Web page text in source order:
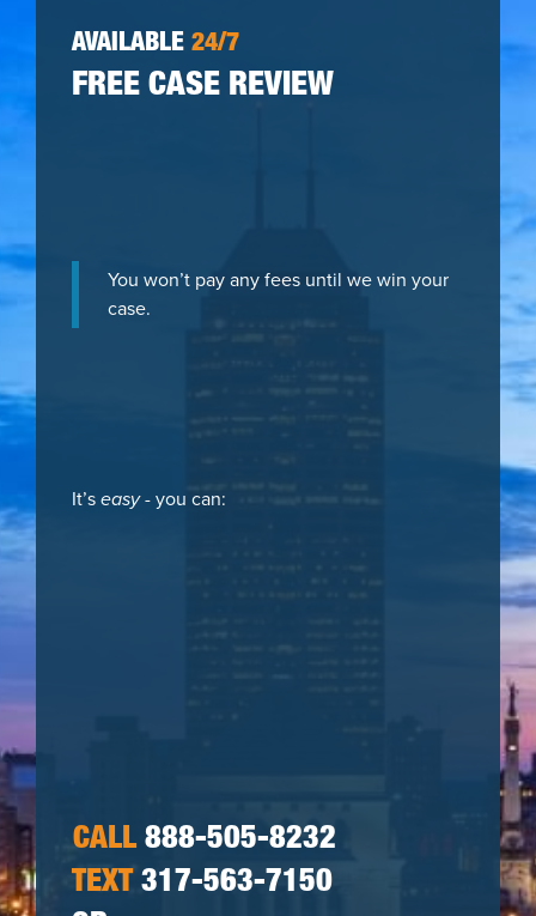
AVAILABLE 24/7
FREE CASE REVIEW
You won’t pay any fees until we win your
case.
It’seasy- you can:
CALL 888-505-8232
TEXT317-563-7150